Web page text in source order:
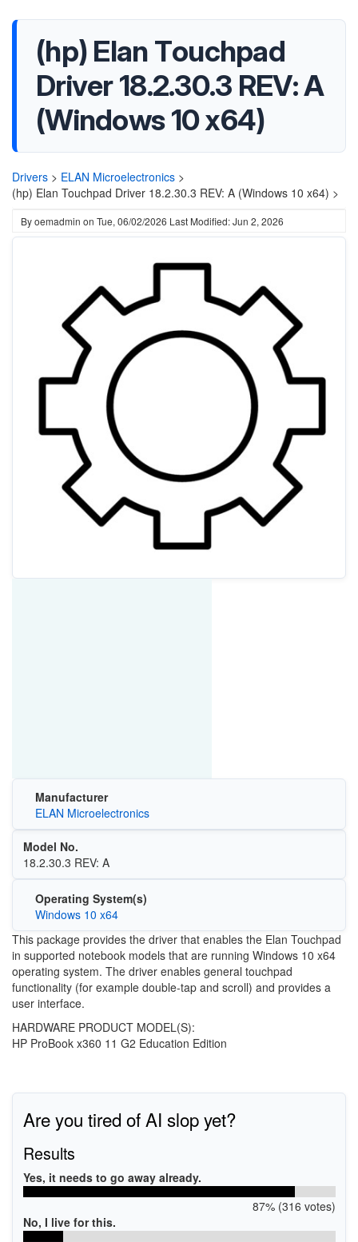
(hp) Elan Touchpad
Driver 18.2.30.3 REV: A
(Windows 10 x64)
Drivers > ELAN Microelectronics >
(hp) Elan Touchpad Driver 18.2.30.3 REV: A (Windows 10 x64) >
Byoemadmin on Tue, 06/02/2026 Last Modified: Jun 2, 2026
Manufacturer
ELAN Microelectronics
Model No.
18.2.30.3 REV: A
Operating System(s)
Windows 10 x64
This package provides the driver that enables the Elan Touchpad
in supported notebook models that are running Windows 10 x64
operating system. The driver enables general touchpad
functionality (for example double-tap and scroll) and provides a
user interface.
HARDWARE PRODUCT MODEL(S):
HP ProBook x360 11 G2 Education Edition
Are you tired of AI slop yet?
Results
Yes, it needs to go away already.
87% (316 votes)
No, I live for this.